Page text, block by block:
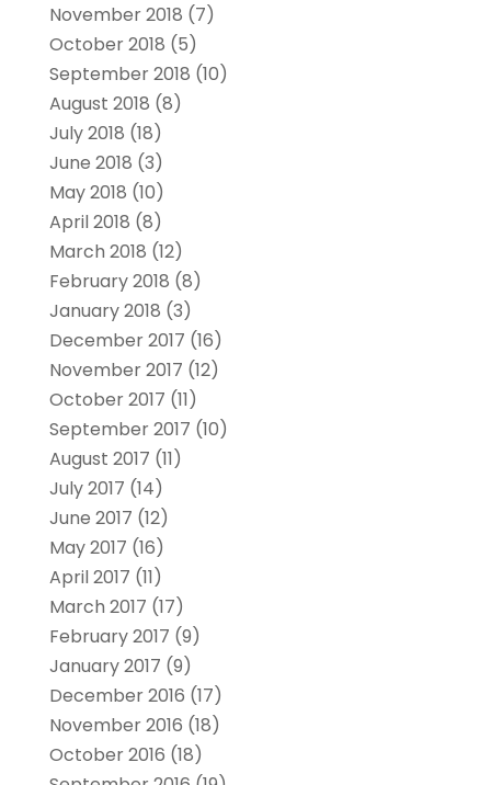
November 2018 (7)
October 2018 (5)
September 2018 (10)
August 2018 (8)
July 2018 (18)
June 2018 (3)
May 2018 (10)
April 2018 (8)
March 2018 (12)
February 2018 (8)
January 2018 (3)
December 2017 (16)
November 2017 (12)
October 2017 (11)
September 2017 (10)
August 2017 (11)
July 2017 (14)
June 2017 (12)
May 2017 (16)
April 2017 (11)
March 2017 (17)
February 2017 (9)
January 2017 (9)
December 2016 (17)
November 2016 (18)
October 2016 (18)